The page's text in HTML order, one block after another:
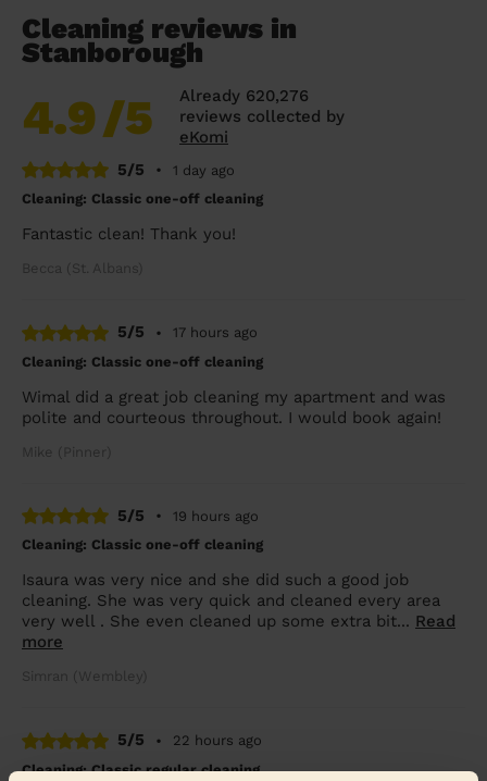
Cleaning reviews in
Stanborough
4.9/5
Already 620,276
reviews collected by
eKomi
5/5
•
1 day ago
Cleaning: Classic one-off cleaning
Fantastic clean! Thank you!
Becca (St. Albans)
5/5 •
17 hours ago
Cleaning: Classic one-off cleaning
Wimal did a great job cleaning my apartment and was
polite and courteous throughout. I would book again!
Mike (Pinner)
5/5 •
19 hours ago
Cleaning: Classic one-off cleaning
Isaura was very nice and she did such a good job
cleaning. She was very quick and cleaned every area
very well . She even cleaned up some extra bit... Read
more
Simran (Wembley)
5/5 •
22 hours ago
Cleaning: Classic regular cleaning